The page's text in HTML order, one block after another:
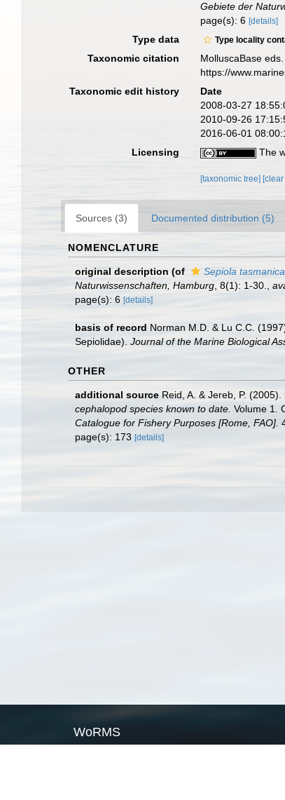
Gebiete der
page(s): 6[details]
Type data Type locality
Taxonomic citation
MolluscaBase
https://
Taxonomic edit history
Date
2008-03-27
2010-09-26
2016-06-01
Licensing
The
[taxonomic tree]
Sources (3) Documented distribution (5)
NOMENCLATURE
original description (of Sepiola tasmanica
Naturwissenschaften, Hamburg , 8(1): 1-30.
page(s): 6 [details]
basis of record Norman M.D. & Lu C.C.
Sepiolidae). Journal of the Marine Biological
OTHER
additional source Reid, A. & Jereb, P.
cephalopod species known to date. Volume 1.
Catalogue for Fishery Purposes [Rome, FAO].
page(s): 173 [details]
WoRMS